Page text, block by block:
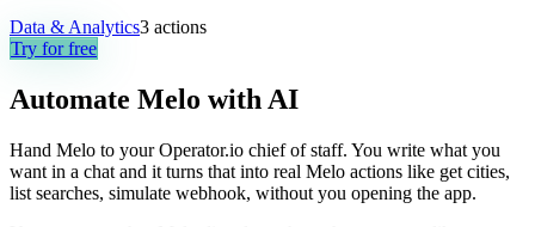
Data & Analytics3 actions
Try for free
Automate Melo with AI
Hand Melo to your Operator.io chief of staff. You write what you
want in a chat and it turns that into real Melo actions like get cities,
list searches, simulate webhook, without you opening the app.